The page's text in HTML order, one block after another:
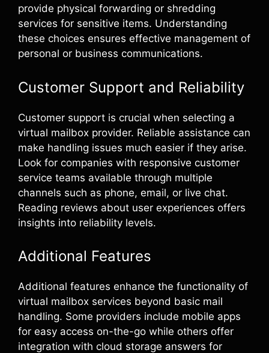
provide physical forwarding or shredding
services for sensitive items. Understanding
these choices ensures effective management of
personal or business communications.
Customer Support and Reliability
Customer support is crucial when selecting a
virtual mailbox provider. Reliable assistance can
make handling issues much easier if they arise.
Look for companies with responsive customer
service teams available through multiple
channels such as phone, email, or live chat.
Reading reviews about user experiences offers
insights into reliability levels.
Additional Features
Additional features enhance the functionality of
virtual mailbox services beyond basic mail
handling. Some providers include mobile apps
for easy access on-the-go while others offer
integration with cloud storage answers for